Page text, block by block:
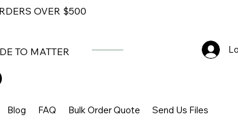
OVER $500
TO MATTER
Blog FAQ Bulk Order Quote Send Us Files